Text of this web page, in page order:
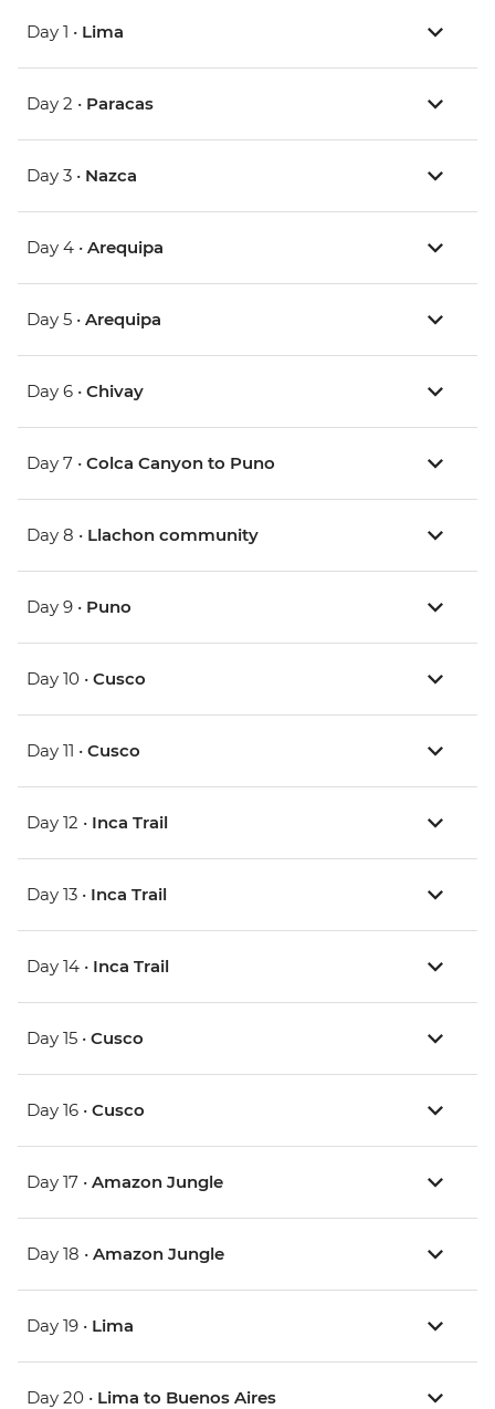
Day 1 • Lima
Day 2 • Paracas
Day 3 • Nazca
Day 4 • Arequipa
Day 5 • Arequipa
Day 6 • Chivay
Day 7 • Colca Canyon to Puno
Day 8 • Llachon community
Day 9 • Puno
Day 10 • Cusco
Day 11 • Cusco
Day 12 • Inca Trail
Day 13 • Inca Trail
Day 14 • Inca Trail
Day 15 • Cusco
Day 16 • Cusco
Day 17 • Amazon Jungle
Day 18 • Amazon Jungle
Day 19 • Lima
Day 20 • Lima to Buenos Aires